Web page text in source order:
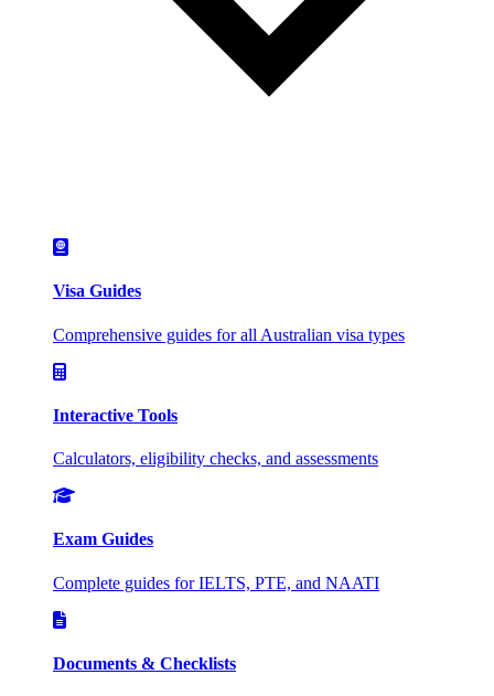
Visa Guides
Comprehensive guides for all Australian visa types
Interactive Tools
Calculators, eligibility checks, and assessments
Exam Guides
Complete guides for IELTS, PTE, and NAATI
Documents & Checklists